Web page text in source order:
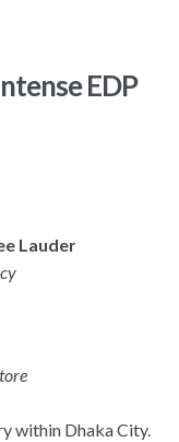
EDP
Lauder
within Dhaka City.